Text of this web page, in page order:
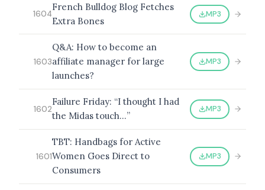
1604
French Bulldog Blog Fetches
Extra Bones
MP3
1603
Q&A: How to become an
affiliate manager for large
launches?
MP3
1602
Failure Friday: “I thought I had
the Midas touch…”
MP3
1601
TBT: Handbags for Active
Women Goes Direct to
Consumers
MP3